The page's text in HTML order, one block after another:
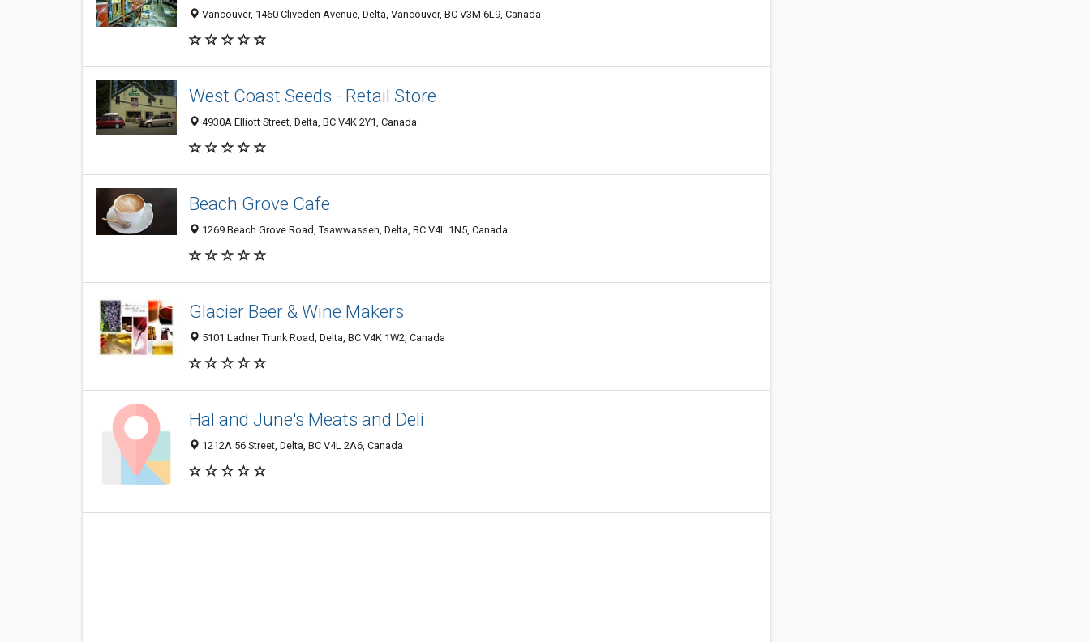
Vancouver, 1460 Cliveden Avenue, Delta, Vancouver, BC V3M 6L9, Canada
West Coast Seeds - Retail Store
4930A Elliott Street, Delta, BC V4K 2Y1, Canada
Beach Grove Cafe
1269 Beach Grove Road, Tsawwassen, Delta, BC V4L 1N5, Canada
Glacier Beer & Wine Makers
5101 Ladner Trunk Road, Delta, BC V4K 1W2, Canada
Hal and June's Meats and Deli
1212A 56 Street, Delta, BC V4L 2A6, Canada